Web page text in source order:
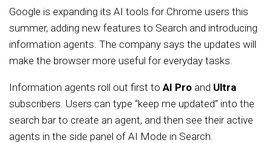
Google is expanding its AI tools for Chrome users this
summer, adding new features to Search and introducing
information agents. The company says the updates will
make the browser more useful for everyday tasks.
Information agents roll out first to AI Pro and Ultra
subscribers. Users can type “keep me updated” into the
search bar to create an agent, and then see their active
agents in the side panel of AI Mode in Search.